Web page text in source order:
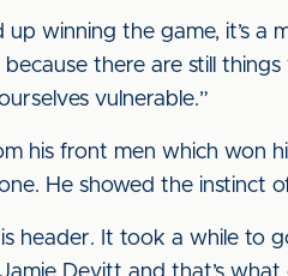
winning the game, it’s a
there are still
vulnerable.”
his front men which won
He showed the instinct
header. It took a while to